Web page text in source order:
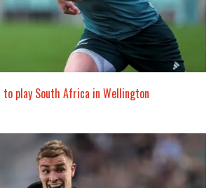
play South Africa in Wellington